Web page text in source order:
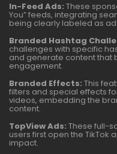
In-Feed Ads: These
You” feeds, integrating
being clearly labeled as
Branded Hashtag
challenges with specific
and generate content that
engagement.
Branded Effects: This
filters and special effects
videos, embedding the
content.
TopView Ads: These full-
users first open the TikTok
impact.